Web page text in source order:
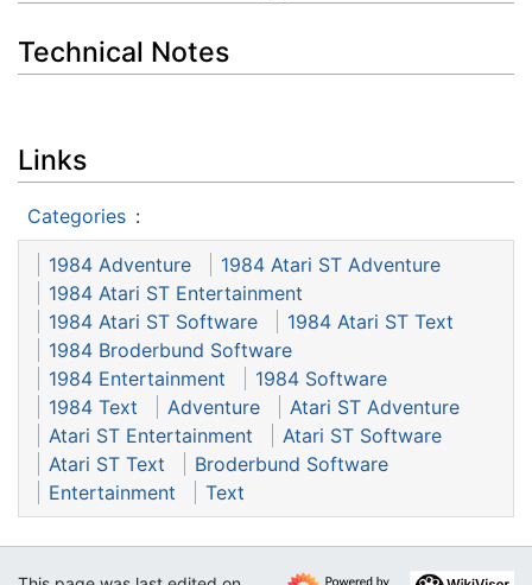
Technical Notes
Links
Categories :
1984 Adventure
1984 Atari ST Adventure
1984 Atari ST Entertainment
1984 Atari ST Software
1984 Atari ST Text
1984 Broderbund Software
1984 Entertainment
1984 Software
1984 Text
Adventure
Atari ST Adventure
Atari ST Entertainment
Atari ST Software
Atari ST Text
Broderbund Software
Entertainment
Text